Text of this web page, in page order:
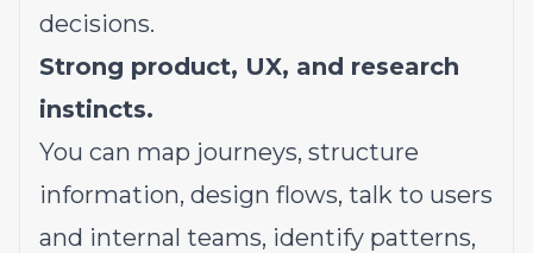
decisions.
Strong product, UX, and research
instincts.
You can map journeys, structure
information, design flows, talk to users
and internal teams, identify patterns,